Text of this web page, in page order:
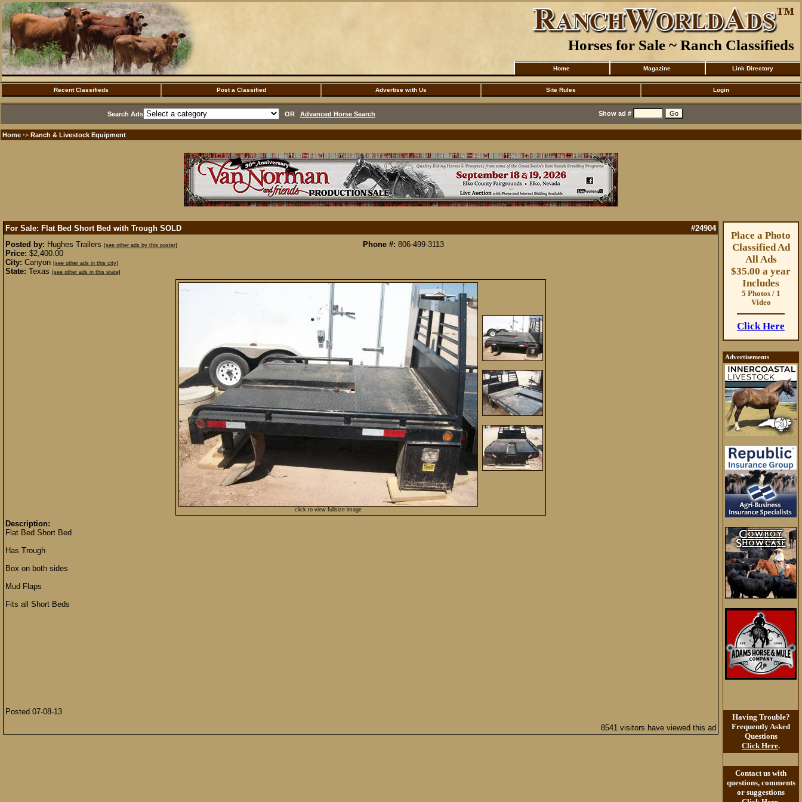
Horses for Sale ~ Ranch Classifieds
Home Magazine Link Directory
Recent Classifieds Post a Classified Advertise with Us Site Rules Login
Search Ads OR Advanced Horse Search Show ad #
Home ·> Ranch & Livestock Equipment
For Sale: Flat Bed Short Bed with Trough SOLD
#24904
Posted by: Hughes Trailers [see other ads by this poster]
Price: $2,400.00
City: Canyon [see other ads in this city]
State: Texas [see other ads in this state]
Phone #: 806-499-3113
click to view fullsize image
Description:
Flat Bed Short Bed
Has Trough
Box on both sides
Mud Flaps
Fits all Short Beds
Posted 07-08-13
8541 visitors have viewed this ad
Place a Photo
Classified Ad
All Ads
$35.00 a year
Includes
5 Photos / 1
Video
Click Here
Advertisements
Having Trouble?
Frequently Asked
Questions
Click Here.
Contact us with
questions, comments
or suggestions